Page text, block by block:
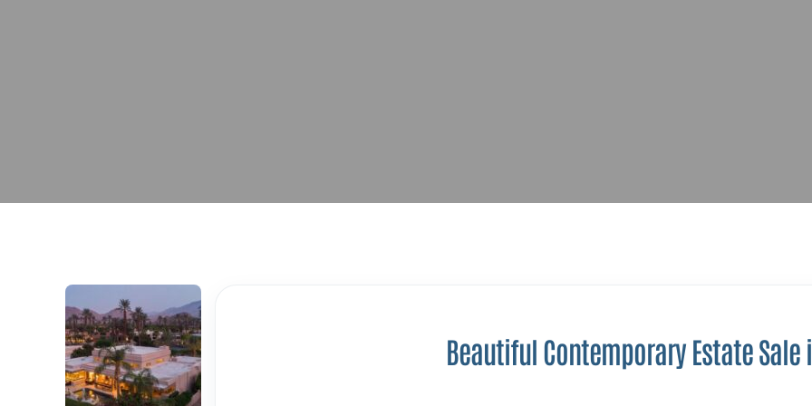
Beautiful Contemporary Estate Sale